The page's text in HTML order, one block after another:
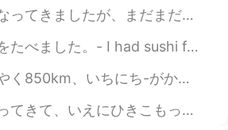
しはつよいです。- The sun is still strong, although the days are getting shorter. ☀️...
for lunch. I completed a big grocery shopping trip and rewarded mysel...
りです。- It is about 850km to the park, it takes all day. *can you say it that...
しゅうまつがほんとうにまちどおしいです! - It's snowing again and I am staying at home. I rea...